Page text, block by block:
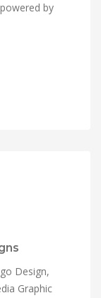
by
Design,
Graphic